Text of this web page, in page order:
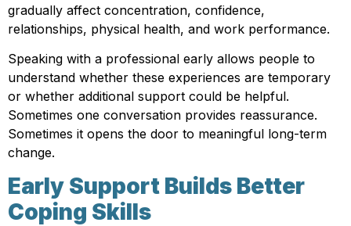
gradually affect concentration, confidence,
relationships, physical health, and work performance.
Speaking with a professional early allows people to
understand whether these experiences are temporary
or whether additional support could be helpful.
Sometimes one conversation provides reassurance.
Sometimes it opens the door to meaningful long-term
change.
Early Support Builds Better
Coping Skills